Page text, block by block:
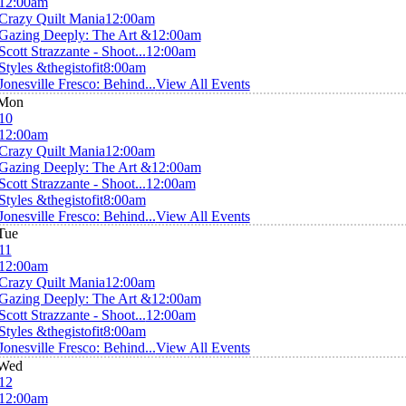
Quilt Mania12:00am
Deeply: The Art &12:00am
Strazzante - Shoot...12:00am
&thegistofit8:00am
Fresco: Behind...View All Events
Quilt Mania12:00am
Deeply: The Art &12:00am
Strazzante - Shoot...12:00am
&thegistofit8:00am
Fresco: Behind...View All Events
Quilt Mania12:00am
Deeply: The Art &12:00am
Strazzante - Shoot...12:00am
&thegistofit8:00am
Fresco: Behind...View All Events